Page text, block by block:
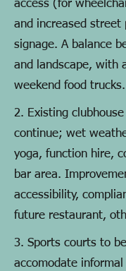
access (for
and increased street
signage. A balance
and landscape, with
weekend food trucks.
2. Existing
continue; wet
yoga, function hire,
bar area.
accessibility,
future restaurant,
3. Sports courts to
accomodate